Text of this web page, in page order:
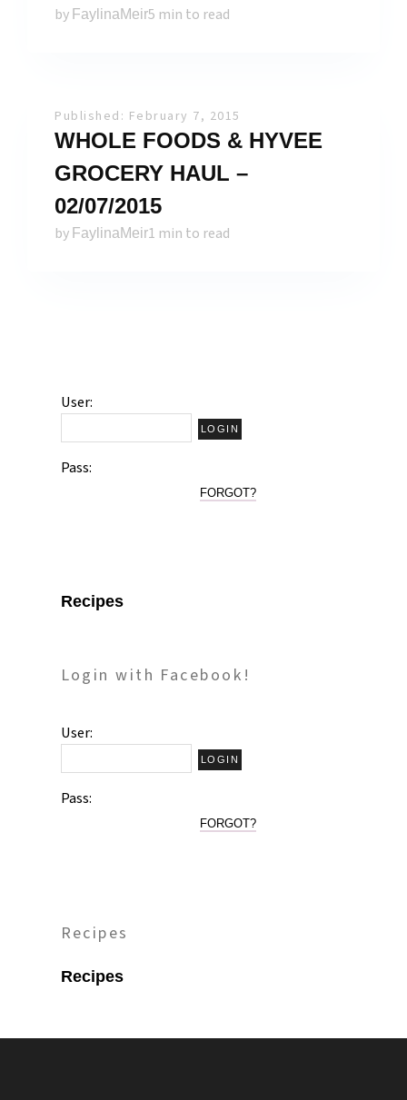
by FaylinaMeir5 min to read
Published: February 7, 2015
WHOLE FOODS & HYVEE
GROCERY HAUL –
02/07/2015
by FaylinaMeir1 min to read
User:
Pass:
FORGOT?
Recipes
Login with Facebook!
User:
Pass:
FORGOT?
Recipes
Recipes